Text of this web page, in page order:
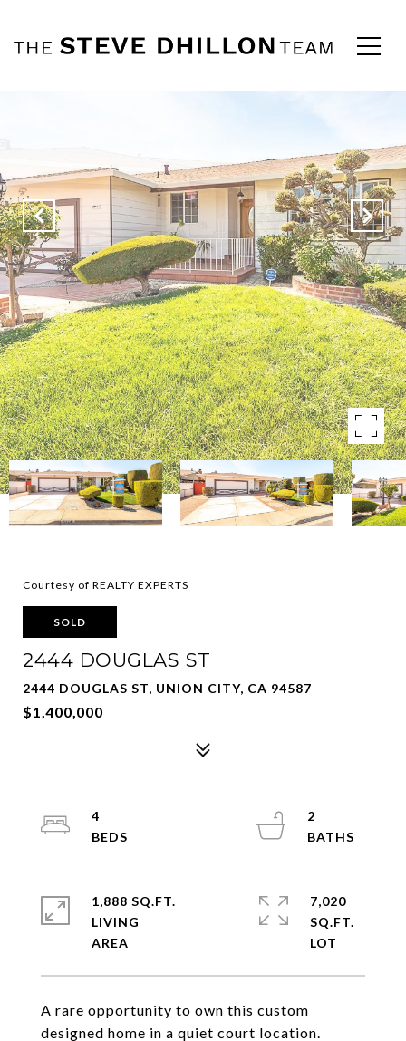
Courtesy of REALTY EXPERTS
SOLD
2444 DOUGLAS ST
2444 DOUGLAS ST, UNION CITY, CA 94587
$1,400,000
A rare opportunity to own this custom
designed home in a quiet court location.
4
2
1,888 SQ.FT.
LIVING
7,020
SQ.FT.